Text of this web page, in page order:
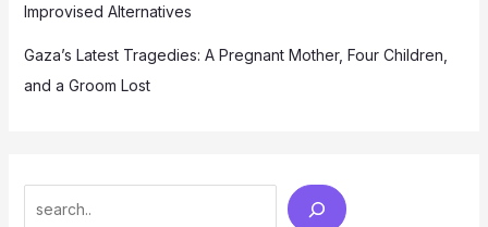
Improvised Alternatives
Gaza’s Latest Tragedies: A Pregnant Mother, Four Children,
and a Groom Lost